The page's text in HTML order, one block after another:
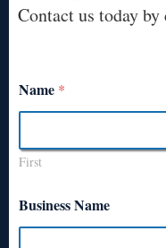
Contact us today
Name *
First
Business Name